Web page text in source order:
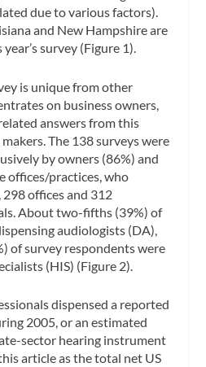
due to various factors).
and New Hampshire are
survey (Figure 1).
is unique from other
on business owners,
answers from this
The 138 surveys were
by owners (86%) and
offices/practices, who
offices and 312
About two-fifths (39%) of
audiologists (DA),
of survey respondents were
(HIS) (Figure 2).
dispensed a reported
2005, or an estimated
sector hearing instrument
article as the total net US